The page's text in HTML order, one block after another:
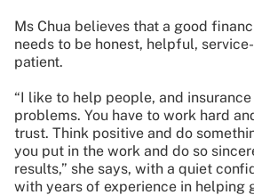
Ms Chua believes that a good
needs to be honest, helpful,
patient.
“I like to help people, and
problems. You have to work hard
trust. Think positive and do
you put in the work and do so
results,” she says, with a quiet
with years of experience in helping